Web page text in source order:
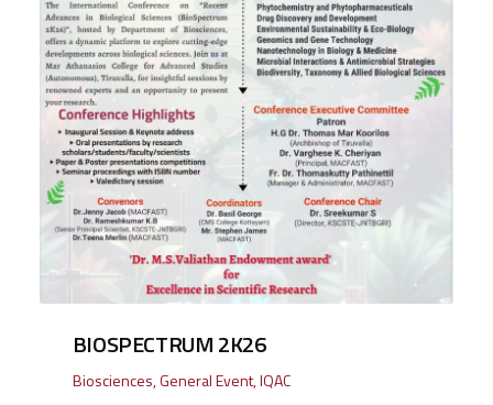
BIOSPECTRUM 2K26
Biosciences,General Event,IQAC